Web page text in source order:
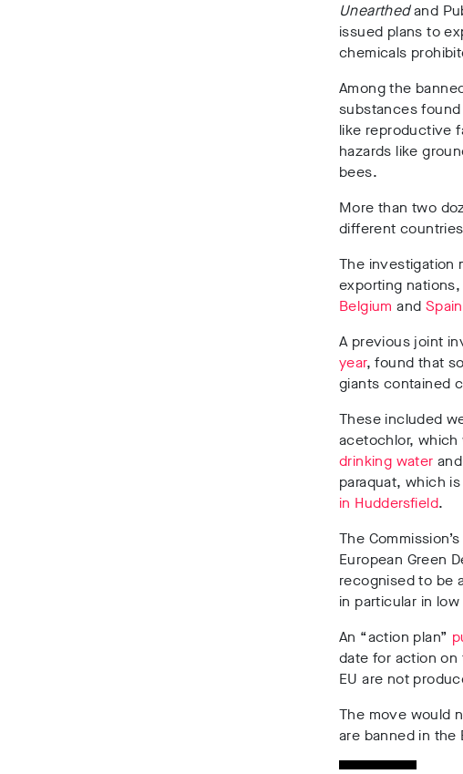
Unearthedand
issued plans to
chemicals
Among the
substances found
like reproductive
hazards like
bees.
More than two
different
The investigation
exporting
Belgium and Spain
A previous joint
year, found that
giants contained
These included
acetochlor, which
drinking water and
paraquat, which
in Huddersfield.
The
European Green
recognised to be
in particular in
An “action plan”
date for action on
EU are not
The move would
are banned in the